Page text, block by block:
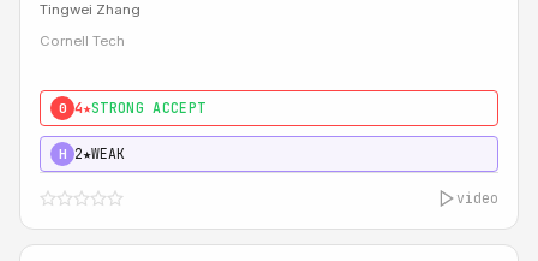
Tingwei Zhang
Cornell Tech
0 4★STRONG ACCEPT
H 2★WEAK
video